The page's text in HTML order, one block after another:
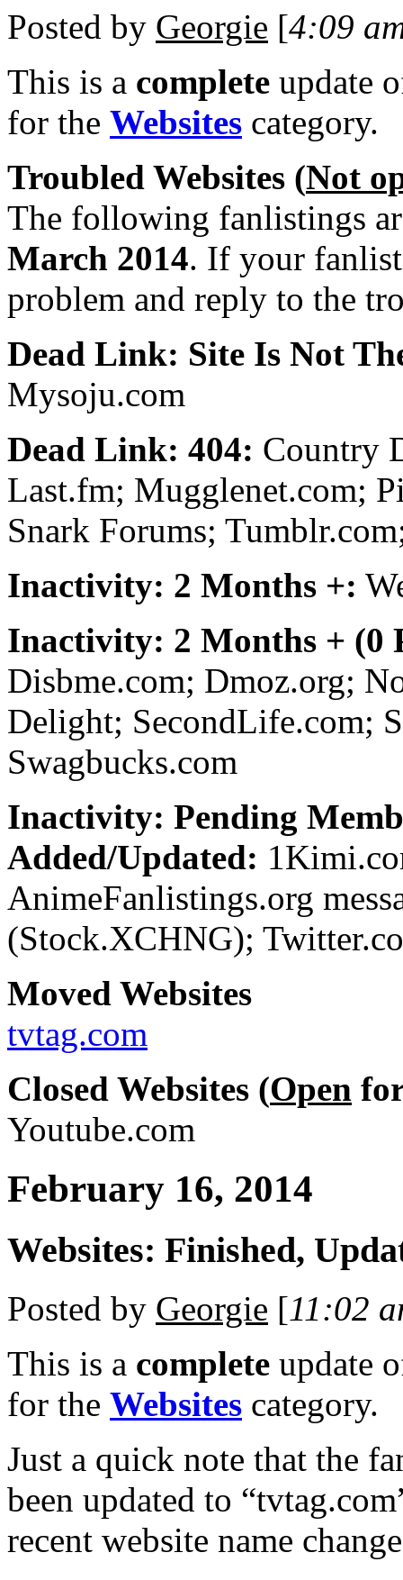
Posted by Georgie [4:09
This is a complete update
for the Websites category.
Troubled Websites (Not
The following fanlistings
March 2014. If your
problem and reply to the
Dead Link: Site Is Not
Mysoju.com
Dead Link: 404: Country
Last.fm; Mugglenet.com;
Snark Forums;
Inactivity: 2 Months +:
Inactivity: 2 Months + (0
Disbme.com; Dmoz.org;
Delight; SecondLife.com;
Swagbucks.com
Inactivity: Pending
Added/Updated:
AnimeFanlistings.org
(Stock.XCHNG);
Moved Websites
tvtag.com
Closed Websites (Open
Youtube.com
February 16, 2014
Websites: Finished,
Posted by Georgie [11:02
This is a complete update
for the Websites category.
Just a quick note that the
been updated to
recent website name